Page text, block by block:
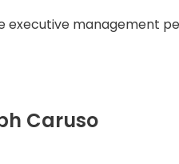
executive management
Caruso